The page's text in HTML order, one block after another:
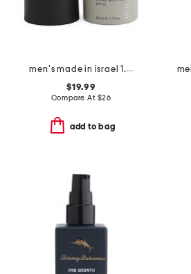
men's made in israel 1.7oz spf 15 age control moisturizing cream
$19.99
Compare At $26
add to bag